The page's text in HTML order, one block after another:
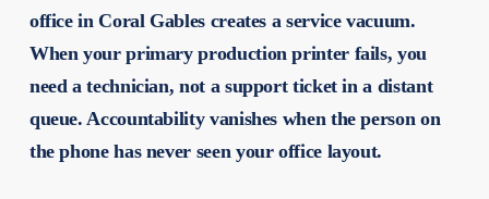
office in Coral Gables creates a service vacuum.
When your primary production printer fails, you
need a technician, not a support ticket in a distant
queue. Accountability vanishes when the person on
the phone has never seen your office layout.